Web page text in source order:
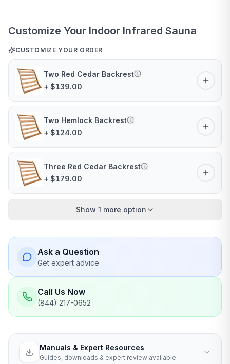
Customize Your Indoor Infrared Sauna
CUSTOMIZE YOUR ORDER
Two Red Cedar Backrest
+ $139.00
Two Hemlock Backrest
+ $124.00
Three Red Cedar Backrest
+ $179.00
Show 1 more option
Ask a Question
Get expert advice
Call Us Now
(844) 217-0652
Manuals & Expert Resources
Guides, downloads & expert review available